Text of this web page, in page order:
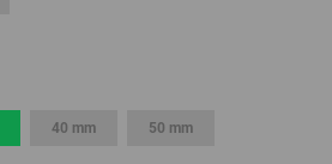
AFRICA
40 mm 50 mm